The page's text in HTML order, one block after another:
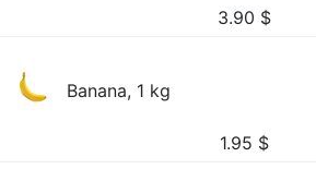
3.90 $
Banana, 1 kg
1.95 $